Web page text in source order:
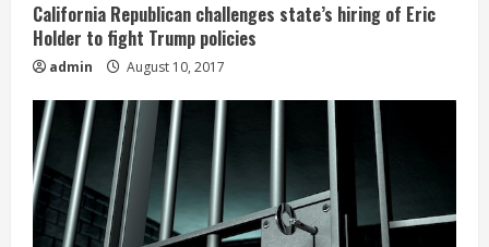
California Republican challenges state’s hiring of Eric
Holder to fight Trump policies
admin August 10, 2017